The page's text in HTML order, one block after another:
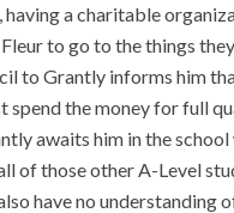
having a charitable
to go to the things
to Grantly informs him
spend the money for full
awaits him in the
of those other A-Level
have no